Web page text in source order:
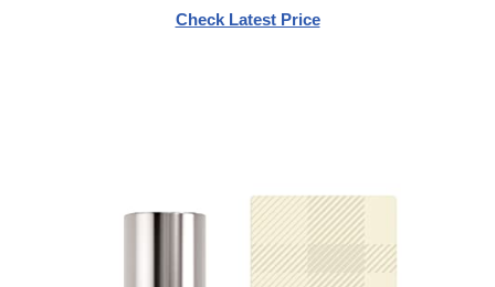
Check Latest Price